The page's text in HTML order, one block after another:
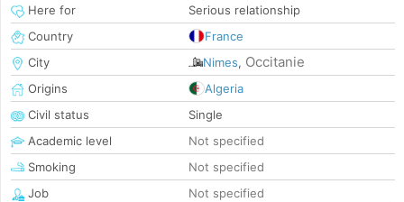
Here for
Serious relationship
Country
France
City
Nimes, Occitanie
Origins
Algeria
Civil status
Single
Academic level
Not specified
Smoking
Not specified
Job
Not specified